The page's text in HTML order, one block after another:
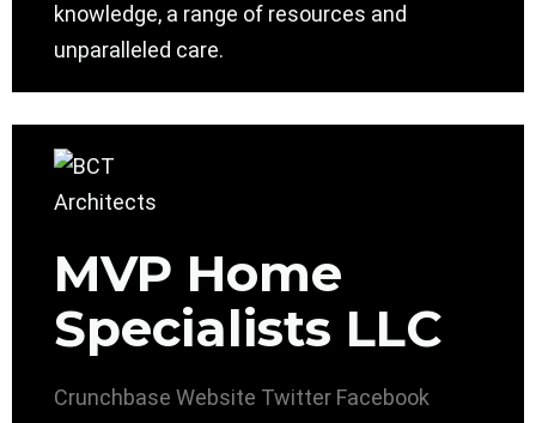
knowledge, a range of resources and
unparalleled care.
MVP Home
Specialists LLC
Crunchbase Website Twitter Facebook